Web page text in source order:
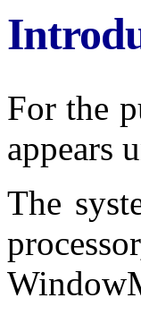
For the
appears
The